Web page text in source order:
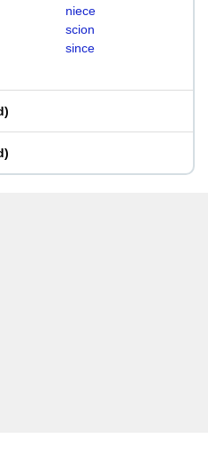
niece
scion
since
)
)